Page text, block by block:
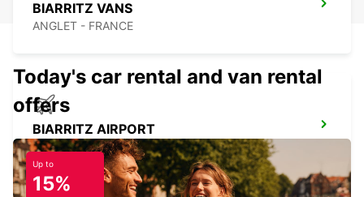
BIARRITZ VANS
ANGLET - FRANCE
BIARRITZ AIRPORT
ANGLET - FRANCE
Today's car rental and van rental
offers
Up to
15%